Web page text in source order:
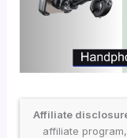
Affiliate
affiliate